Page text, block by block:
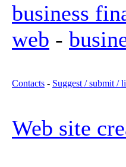
business
web -
Contacts - Suggest / submit /
Web site